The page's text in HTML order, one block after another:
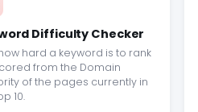
Difficulty Checker
hard a keyword is to rank
from the Domain
of the pages currently in
10.